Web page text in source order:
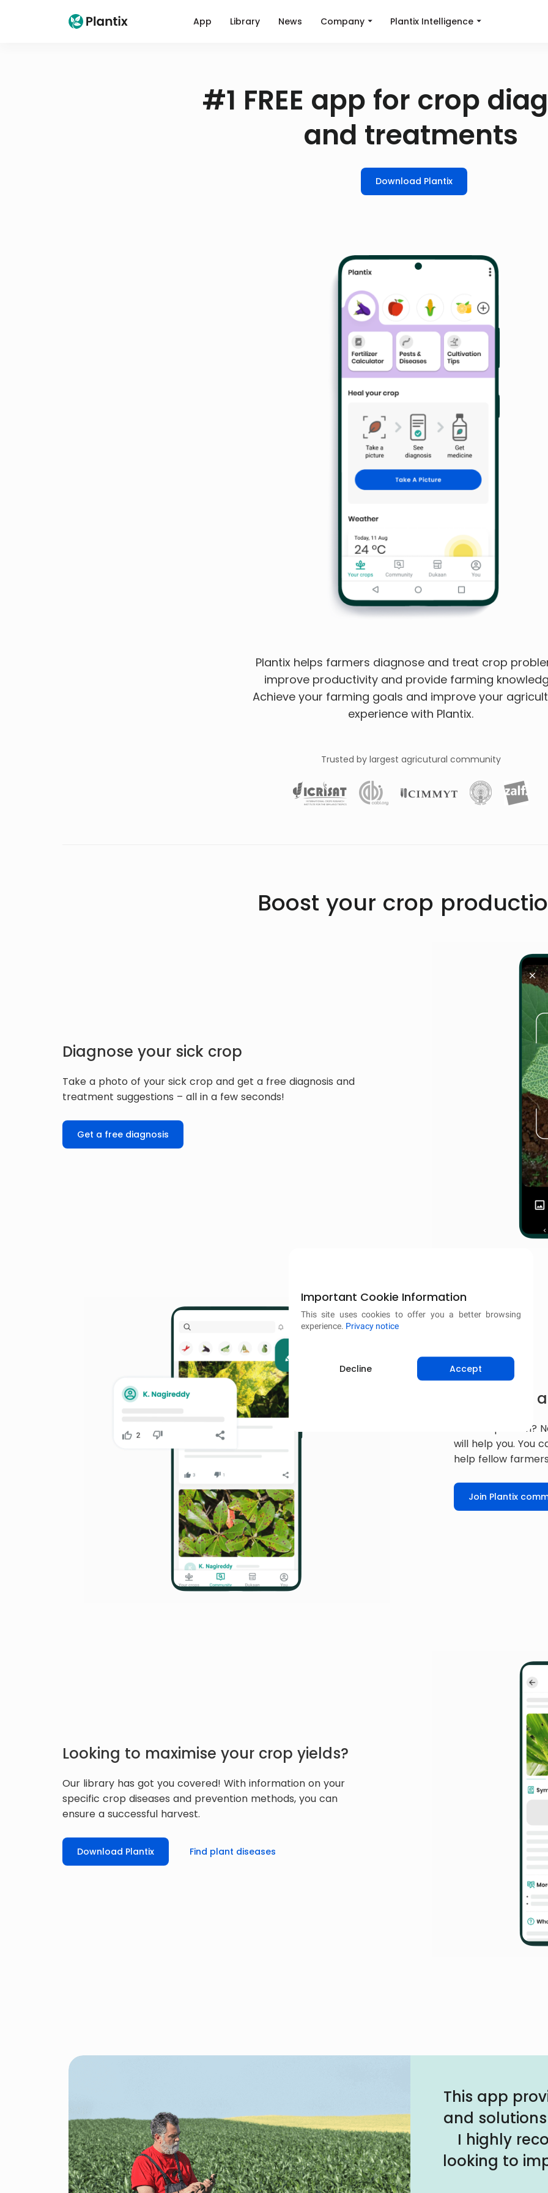
App Library News Company Plantix Intelligence
#1 FREE app for crop
and treatments
Download Plantix
Plantix helps farmers diagnose and treat crop
improve productivity and provide farming
Achieve your farming goals and improve your
experience with Plantix.
Trusted by largest agricutural community
Boost your crop
Diagnose your sick crop
Take a photo of your sick crop and get a free diagnosis and
treatment suggestions – all in a few seconds!
Get a free diagnosis
Get expert
Have a
will help you. You
help fellow
Join Plantix
Looking to maximise your crop yields?
Our library has got you covered! With information on your
specific crop diseases and prevention methods, you can
ensure a successful harvest.
Download Plantix Find plant diseases
This app
and
I highly
looking to
Important Cookie Information
This site uses cookies to offer you a better browsing
experience. Privacy notice
Decline Accept